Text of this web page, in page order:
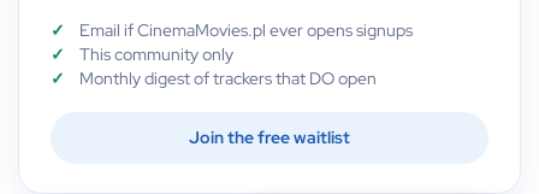
Email if CinemaMovies.pl ever opens signups
This community only
Monthly digest of trackers that DO open
Join the free waitlist